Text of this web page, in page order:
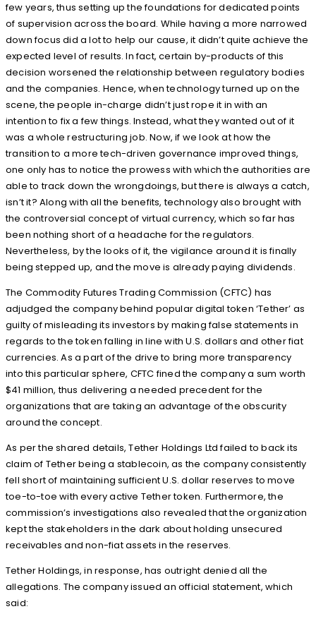
few years, thus setting up the foundations for dedicated points
of supervision across the board. While having a more narrowed
down focus did a lot to help our cause, it didn’t quite achieve the
expected level of results. In fact, certain by-products of this
decision worsened the relationship between regulatory bodies
and the companies. Hence, when technology turned up on the
scene, the people in-charge didn’t just rope it in with an
intention to fix a few things. Instead, what they wanted out of it
was a whole restructuring job. Now, if we look at how the
transition to a more tech-driven governance improved things,
one only has to notice the prowess with which the authorities are
able to track down the wrongdoings, but there is always a catch,
isn’t it? Along with all the benefits, technology also brought with
the controversial concept of virtual currency, which so far has
been nothing short of a headache for the regulators.
Nevertheless, by the looks of it, the vigilance around it is finally
being stepped up, and the move is already paying dividends.
The Commodity Futures Trading Commission (CFTC) has
adjudged the company behind popular digital token ‘Tether’ as
guilty of misleading its investors by making false statements in
regards to the token falling in line with U.S. dollars and other fiat
currencies. As a part of the drive to bring more transparency
into this particular sphere, CFTC fined the company a sum worth
$41 million, thus delivering a needed precedent for the
organizations that are taking an advantage of the obscurity
around the concept.
As per the shared details, Tether Holdings Ltd failed to back its
claim of Tether being a stablecoin, as the company consistently
fell short of maintaining sufficient U.S. dollar reserves to move
toe-to-toe with every active Tether token. Furthermore, the
commission’s investigations also revealed that the organization
kept the stakeholders in the dark about holding unsecured
receivables and non-fiat assets in the reserves.
Tether Holdings, in response, has outright denied all the
allegations. The company issued an official statement, which
said: